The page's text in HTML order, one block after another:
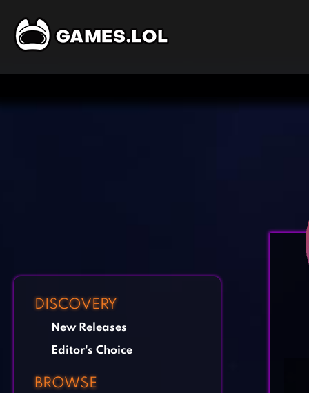
DISCOVERY
New Releases
Editor's Choice
BROWSE